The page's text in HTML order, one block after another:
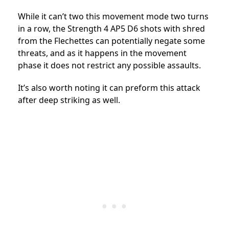
While it can’t two this movement mode two turns
in a row, the Strength 4 AP5 D6 shots with shred
from the Flechettes can potentially negate some
threats, and as it happens in the movement
phase it does not restrict any possible assaults.
It’s also worth noting it can preform this attack
after deep striking as well.